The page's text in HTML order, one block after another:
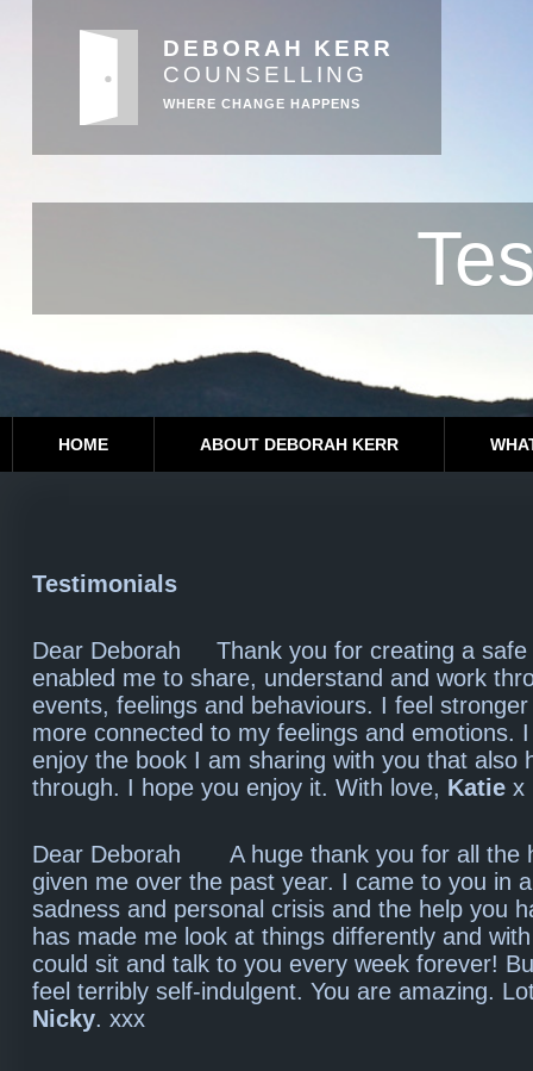
DEBORAH KERR
COUNSELLING
WHERE CHANGE HAPPENS
HOME ABOUT DEBORAH KERR
Testimonials
Dear Deborah Thank you for creating a safe
enabled me to share, understand and work
events, feelings and behaviours. I feel
more connected to my feelings and emotions.
enjoy the book I am sharing with you that also
through. I hope you enjoy it. With love, Katie x
Dear Deborah A huge thank you for all the
given me over the past year. I came to you in
sadness and personal crisis and the help you
has made me look at things differently and
could sit and talk to you every week forever!
feel terribly self-indulgent. You are amazing.
Nicky. xxx